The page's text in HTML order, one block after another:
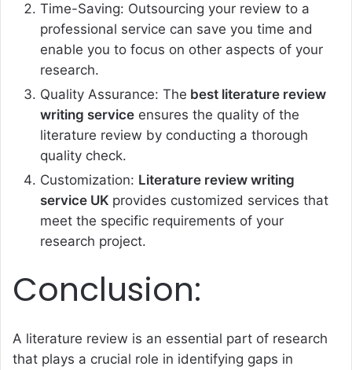
Time-Saving: Outsourcing your review to a
professional service can save you time and
enable you to focus on other aspects of your
research.
Quality Assurance: The best literature review
writing service ensures the quality of the
literature review by conducting a thorough
quality check.
Customization: Literature review writing
service UK provides customized services that
meet the specific requirements of your
research project.
Conclusion:
A literature review is an essential part of research
that plays a crucial role in identifying gaps in